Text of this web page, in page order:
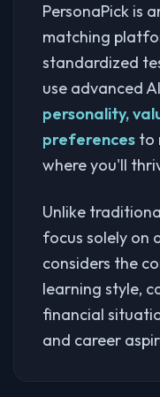
PersonaPick is
matching
standardized
use advanced
personality,
preferences to
where you'll
Unlike
focus solely on
considers the
learning style,
financial
and career